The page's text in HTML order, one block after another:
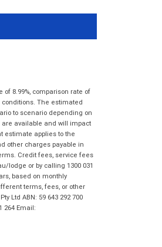
8.99%, comparison rate of
The estimated
to scenario depending on
available and will impact
estimate applies to the
other charges payable in
Credit fees, service fees
lodge or by calling 1300 031
based on monthly
terms, fees, or other
Ltd ABN: 59 643 292 700
264 Email: